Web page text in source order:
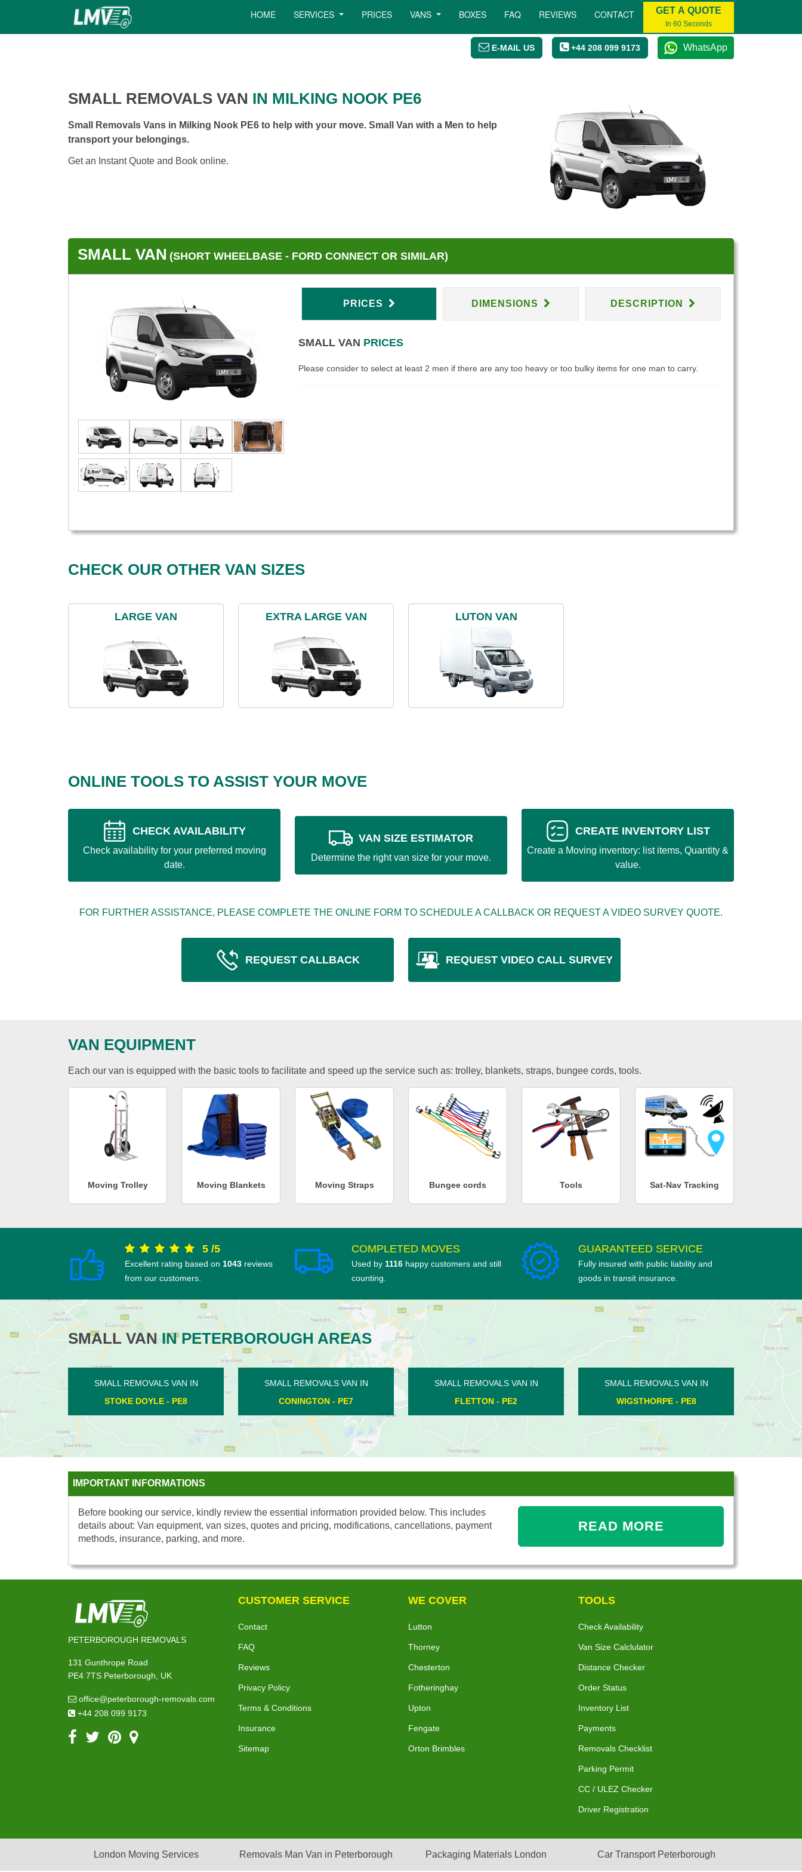
HOME SERVICES PRICES VANS BOXES FAQ REVIEWS CONTACT GET A QUOTE
In 60 Seconds
E-MAIL US +44 208 099 9173 WhatsApp
SMALL REMOVALS VAN IN MILKING NOOK PE6
Small Removals Vans in Milking Nook PE6 to help with your move. Small Van with a Men to help
transport your belongings.
Get an Instant Quote and Book online.
SMALL VAN (SHORT WHEELBASE - FORD CONNECT OR SIMILAR)
PRICES DIMENSIONS DESCRIPTION
SMALL VAN PRICES
Please consider to select at least 2 men if there are any too heavy or too bulky items for one man to carry.
CHECK OUR OTHER VAN SIZES
LARGE VAN EXTRA LARGE VAN LUTON VAN
ONLINE TOOLS TO ASSIST YOUR MOVE
CHECK AVAILABILITY
Check availability for your preferred moving
date.
VAN SIZE ESTIMATOR
Determine the right van size for your move.
CREATE INVENTORY LIST
Create a Moving inventory: list items, Quantity &
value.
FOR FURTHER ASSISTANCE, PLEASE COMPLETE THE ONLINE FORM TO SCHEDULE A CALLBACK OR REQUEST A VIDEO SURVEY QUOTE.
REQUEST CALLBACK REQUEST VIDEO CALL SURVEY
VAN EQUIPMENT
Each our van is equipped with the basic tools to facilitate and speed up the service such as: trolley, blankets, straps, bungee cords, tools.
Moving Trolley Moving Blankets Moving Straps Bungee cords Tools Sat-Nav Tracking
5 /5
Excellent rating based on 1043 reviews
from our customers.
COMPLETED MOVES
Used by 1116 happy customers and still
counting.
GUARANTEED SERVICE
Fully insured with public liability and
goods in transit insurance.
SMALL VANIN PETERBOROUGH AREAS
SMALL REMOVALS VAN IN
CONINGTON - PE7
SMALL REMOVALS VAN IN
FLETTON - PE2
SMALL REMOVALS VAN IN
WIGSTHORPE - PE8
SMALL REMOVALS VAN IN
WHITTLESEY - PE7
SMALL REMOVALS
THURNING -
IMPORTANT INFORMATIONS
Before booking our service, kindly review the essential information provided below. This includes
details about: Van equipment, van sizes, quotes and pricing, modifications, cancellations, payment
methods, insurance, parking, and more.
READ MORE
PETERBOROUGH REMOVALS
131 Gunthrope Road
PE4 7TS Peterborough, UK
office@peterborough-removals.com
+44 208 099 9173
CUSTOMER SERVICE
Contact
FAQ
Reviews
Privacy Policy
Terms & Conditions
Insurance
Sitemap
WE COVER
Lutton
Thorney
Chesterton
Fotheringhay
Upton
Fengate
Orton Brimbles
TOOLS
Check Availability
Van Size Calclulator
Distance Checker
Order Status
Inventory List
Payments
Removals Checklist
Parking Permit
CC / ULEZ Checker
Driver Registration
London Moving Services Removals Man Van in Peterborough Packaging Materials London Car Transport Peterborough